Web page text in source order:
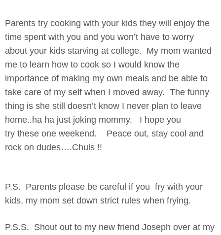
Parents try cooking with your kids they will enjoy the
time spent with you and you won’t have to worry
about your kids starving at college. My mom wanted
me to learn how to cook so I would know the
importance of making my own meals and be able to
take care of my self when I moved away. The funny
thing is she still doesn’t know I never plan to leave
home..ha ha just joking mommy. I hope you
try these one weekend. Peace out, stay cool and
rock on dudes….Chuls !!
P.S. Parents please be careful if you fry with your
kids, my mom set down strict rules when frying.
P.S.S. Shout out to my new friend Joseph over at my